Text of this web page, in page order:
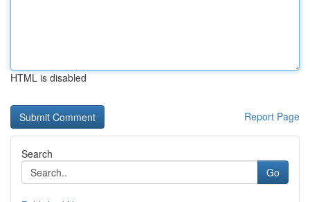
HTML is disabled
Report Page
Search
Go